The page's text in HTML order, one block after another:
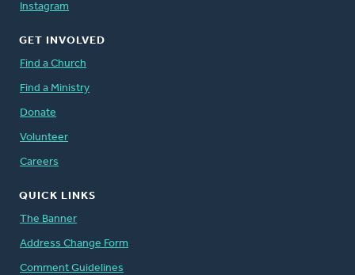
Instagram
GET INVOLVED
Find a Church
Find a Ministry
Donate
Volunteer
Careers
QUICK LINKS
The Banner
Address Change Form
Comment Guidelines